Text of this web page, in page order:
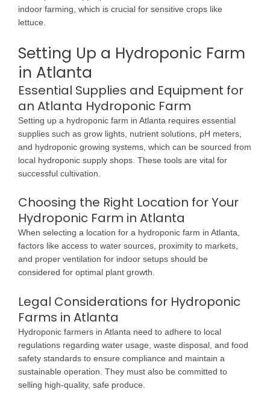
indoor farming, which is crucial for sensitive crops like
lettuce.
Setting Up a Hydroponic Farm
in Atlanta
Essential Supplies and Equipment for
an Atlanta Hydroponic Farm
Setting up a hydroponic farm in Atlanta requires essential
supplies such as grow lights, nutrient solutions, pH meters,
and hydroponic growing systems, which can be sourced from
local hydroponic supply shops. These tools are vital for
successful cultivation.
Choosing the Right Location for Your
Hydroponic Farm in Atlanta
When selecting a location for a hydroponic farm in Atlanta,
factors like access to water sources, proximity to markets,
and proper ventilation for indoor setups should be
considered for optimal plant growth.
Legal Considerations for Hydroponic
Farms in Atlanta
Hydroponic farmers in Atlanta need to adhere to local
regulations regarding water usage, waste disposal, and food
safety standards to ensure compliance and maintain a
sustainable operation. They must also be committed to
selling high-quality, safe produce.